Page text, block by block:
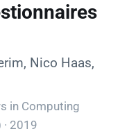
Nico Haas,
in Computing
2019